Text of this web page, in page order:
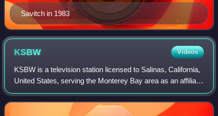
Savitch in 1983
KSBW Videos
KSBW is a television station licensed to Salinas, California,
United States, serving the Monterey Bay area as an affiliate
of NBC and ABC. Owned by Hearst Television, the station
has studios on John S